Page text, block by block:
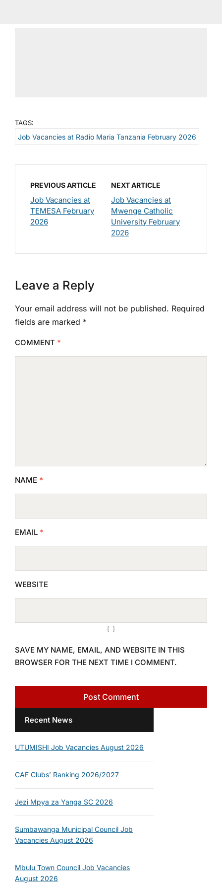
TAGS:
Job Vacancies at Radio Maria Tanzania February 2026
PREVIOUS ARTICLE
Job Vacancies at
TEMESA February
2026
NEXT ARTICLE
Job Vacancies at
Mwenge Catholic
University February
2026
Leave a Reply
Your email address will not be published. Required
fields are marked *
COMMENT *
NAME *
EMAIL *
WEBSITE
SAVE MY NAME, EMAIL, AND WEBSITE IN THIS
BROWSER FOR THE NEXT TIME I COMMENT.
Recent News
UTUMISHI Job Vacancies August 2026
CAF Clubs’ Ranking 2026/2027
Jezi Mpya za Yanga SC 2026
Sumbawanga Municipal Council Job
Vacancies August 2026
Mbulu Town Council Job Vacancies
August 2026